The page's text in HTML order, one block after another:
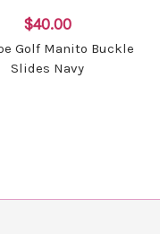
$40.00
Golf Manito Buckle
Slides Navy